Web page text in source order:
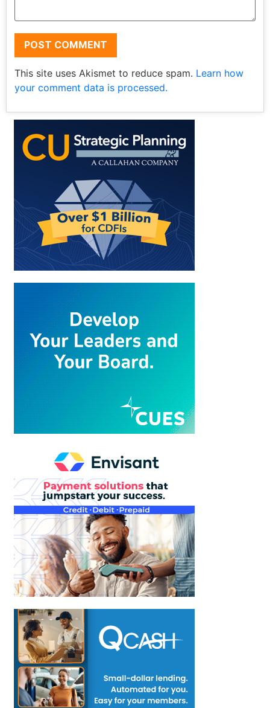
This site uses Akismet to reduce spam. Learn how
your comment data is processed.